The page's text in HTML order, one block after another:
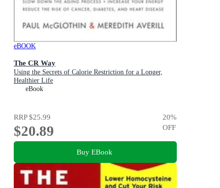
eBOOK
The CR Way
Using the Secrets of Calorie Restriction for a Longer,
Healthier Life
eBook
RRP$25.99
$20.89
20%
OFF
Buy EBook